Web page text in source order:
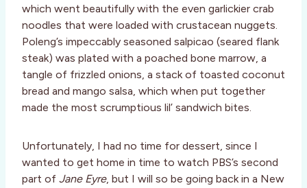
which went beautifully with the even garlickier crab
noodles that were loaded with crustacean nuggets.
Poleng’s impeccably seasoned salpicao (seared flank
steak) was plated with a poached bone marrow, a
tangle of frizzled onions, a stack of toasted coconut
bread and mango salsa, which when put together
made the most scrumptious lil’ sandwich bites.
Unfortunately, I had no time for dessert, since I
wanted to get home in time to watch PBS’s second
part of Jane Eyre, but I will so be going back in a New